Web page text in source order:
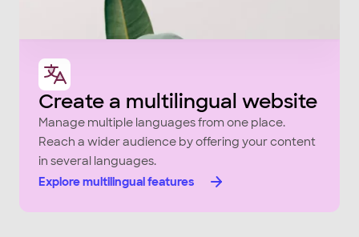
Create a multilingual website
Manage multiple languages from one place.
Reach a wider audience by offering your content
in several languages.
Explore multilingual features